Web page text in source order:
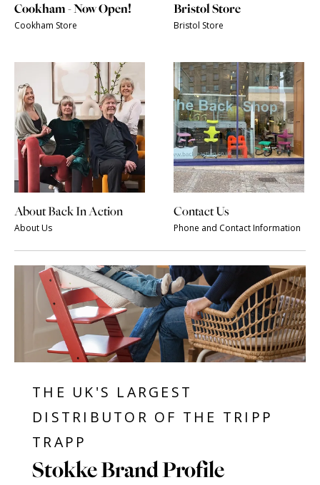
Cookham - Now Open!
Cookham Store
Bristol Store
Bristol Store
About Back In Action
About Us
Contact Us
Phone and Contact Information
THE UK'S LARGEST
DISTRIBUTOR OF THE TRIPP
TRAPP
Stokke Brand Profile